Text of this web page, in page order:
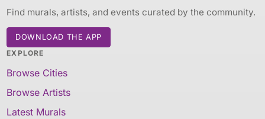
Find murals, artists, and events curated by the community.
DOWNLOAD THE APP
EXPLORE
Browse Cities
Browse Artists
Latest Murals